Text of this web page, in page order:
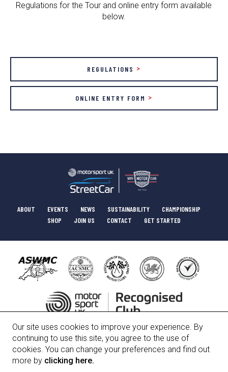
Regulations for the Tour and online entry form available
below.
REGULATIONS
ONLINE ENTRY FORM
ABOUT EVENTS NEWS SUSTAINABILITY
CHAMPIONSHIP
SHOP
JOIN US CONTACT GET STARTED
COMMITTEE
Bath Motor Club Limited, Registered Number 01247912
Our site uses cookies to improve your experience. By
continuing to use this site, you agree to the use of
cookies. You can change your preferences and find out
more by clicking here.